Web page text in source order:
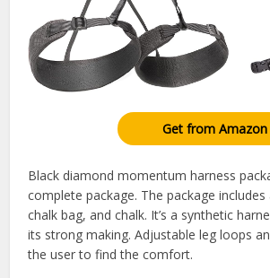
Get from Amazon
Black diamond momentum harness
complete package. The package
chalk bag, and chalk. It’s a synthetic
its strong making. Adjustable leg loops
the user to find the comfort.